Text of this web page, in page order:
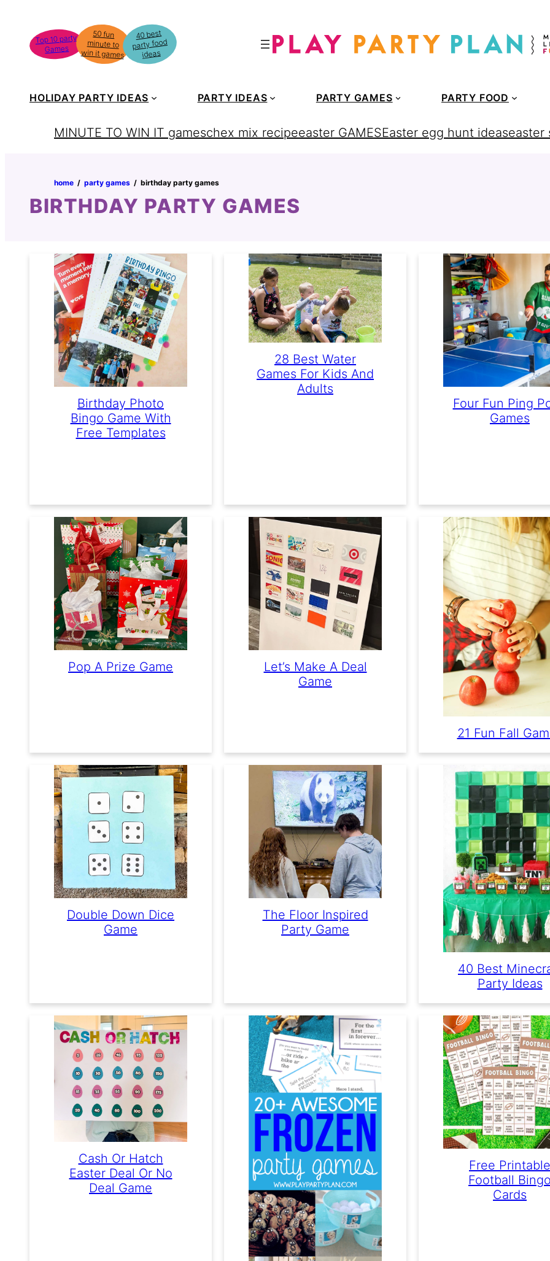
content
Top 10 party
Games
50 fun
minute to
win it games
40 best
party food
ideas
HOLIDAY PARTY IDEAS PARTY IDEAS PARTY GAMES PARTY FOOD
MINUTE TO WIN IT gameschex mix recipeeaster GAMESEaster egg hunt ideaseaster
home party games birthday party games
BIRTHDAY PARTY GAMES
Birthday Photo
Bingo Game With
Free Templates
28 Best Water
Games For Kids And
Adults
Four Fun Ping
Games
Pop A Prize Game
Let’s Make A Deal
Game
21 Fun Fall
Double Down Dice
Game
The Floor Inspired
Party Game
40 Best
Party Ideas
Cash Or Hatch
Easter Deal Or No
Deal Game
Free Printable
Football
Cards